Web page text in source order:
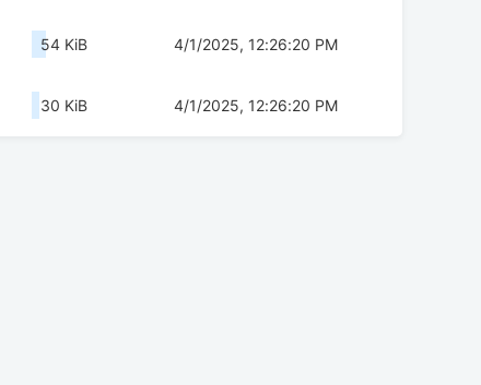
54 KiB 4/1/2025, 12:26:20 PM
30 KiB 4/1/2025, 12:26:20 PM